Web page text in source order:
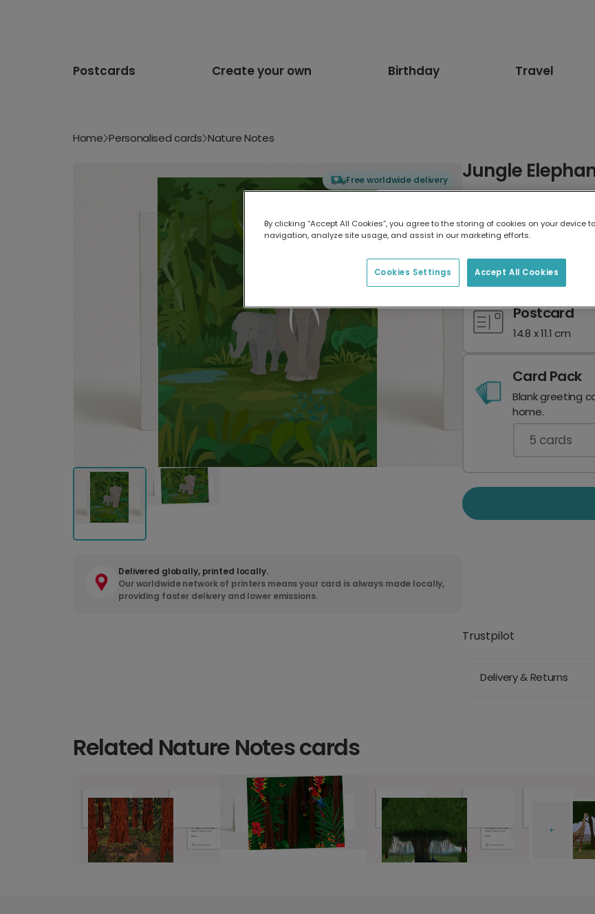
Postcards Create your own Birthday Travel
Home Personalised cards Nature Notes
Free worldwide delivery
Delivered globally, printed locally.
Our worldwide network of printers means your card is always made locally,
providing faster delivery and lower emissions.
Jungle
17.6 x 13.6 cm
Postcard
14.8 x 11.1 cm
Card Pack
Blank greeting
home.
5 cards
Trustpilot
Delivery & Returns
Related Nature Notes cards
By clicking “Accept All Cookies”, you agree to the storing of cookies on your device
navigation, analyze site usage, and assist in our marketing efforts.
Accept All Cookies
Cookies Settings